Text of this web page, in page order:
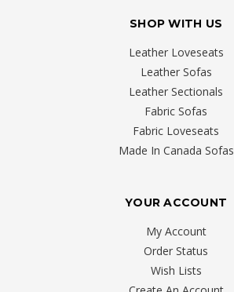
SHOP WITH US
Leather Loveseats
Leather Sofas
Leather Sectionals
Fabric Sofas
Fabric Loveseats
Made In Canada Sofas
YOUR ACCOUNT
My Account
Order Status
Wish Lists